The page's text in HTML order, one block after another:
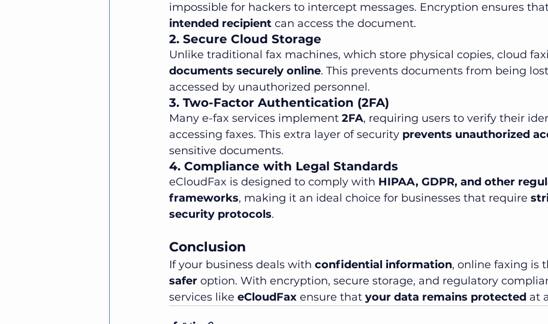
impossible for hackers to intercept messages. Encryption ensures
intended recipient can access the document.
2. Secure Cloud Storage
Unlike traditional fax machines, which store physical copies, cloud
documents securely online. This prevents documents from being
accessed by unauthorized personnel.
3. Two-Factor Authentication (2FA)
Many e-fax services implement 2FA, requiring users to verify their
accessing faxes. This extra layer of security prevents unauthorized
sensitive documents.
4. Compliance with Legal Standards
eCloudFax is designed to comply with HIPAA, GDPR, and other
frameworks, making it an ideal choice for businesses that require
security protocols.
Conclusion
If your business deals with confidential information, online faxing is
safer option. With encryption, secure storage, and regulatory
services like eCloudFax ensure that your data remains protected at